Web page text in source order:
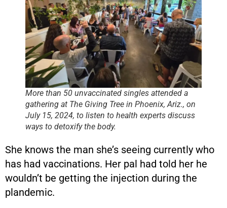
More than 50 unvaccinated singles attended a
gathering at The Giving Tree in Phoenix, Ariz., on
July 15, 2024, to listen to health experts discuss
ways to detoxify the body.
She knows the man she’s seeing currently who
has had vaccinations. Her pal had told her he
wouldn’t be getting the injection during the
plandemic.